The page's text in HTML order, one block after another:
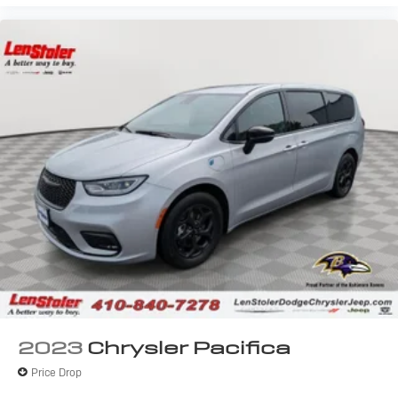
2023 Chrysler Pacifica
Price Drop